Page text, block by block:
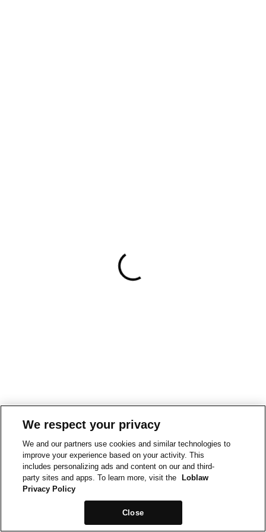
We respect your privacy
We and our partners use cookies and similar technologies to
improve your experience based on your activity. This
includes personalizing ads and content on our and third-
party sites and apps. To learn more, visit the
Loblaw
Privacy Policy
Close